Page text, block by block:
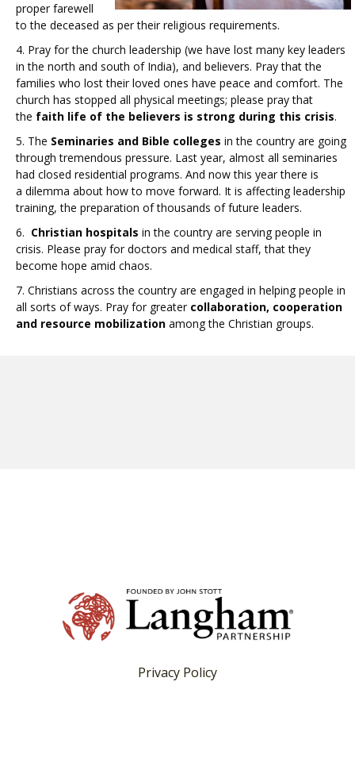
proper farewell
to the deceased as per their religious requirements.
4. Pray for the church leadership (we have lost many key leaders
in the north and south of India), and believers. Pray that the
families who lost their loved ones have peace and comfort. The
church has stopped all physical meetings; please pray that
the faith life of the believers is strong during this crisis.
5. The Seminaries and Bible colleges in the country are going
through tremendous pressure. Last year, almost all seminaries
had closed residential programs. And now this year there is
a dilemma about how to move forward. It is affecting leadership
training, the preparation of thousands of future leaders.
6. Christian hospitals in the country are serving people in
crisis. Please pray for doctors and medical staff, that they
become hope amid chaos.
7. Christians across the country are engaged in helping people in
all sorts of ways. Pray for greater collaboration, cooperation
and resource mobilization among the Christian groups.
Privacy Policy